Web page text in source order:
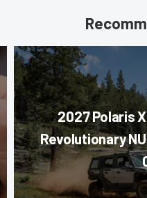
2027 Polaris
Revolutionary